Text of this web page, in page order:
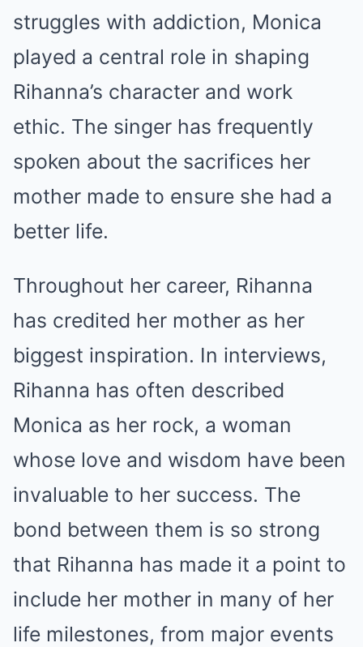
struggles with addiction, Monica
played a central role in shaping
Rihanna’s character and work
ethic. The singer has frequently
spoken about the sacrifices her
mother made to ensure she had a
better life.
Throughout her career, Rihanna
has credited her mother as her
biggest inspiration. In interviews,
Rihanna has often described
Monica as her rock, a woman
whose love and wisdom have been
invaluable to her success. The
bond between them is so strong
that Rihanna has made it a point to
include her mother in many of her
life milestones, from major events